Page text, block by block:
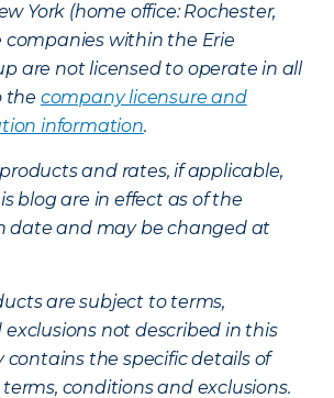
York (home office: Rochester,
companies within the Erie
are not licensed to operate in all
the company licensure and
information.
and rates, if applicable,
blog are in effect as of the
date and may be changed at
are subject to terms,
not described in this
contains the specific details of
conditions and exclusions.